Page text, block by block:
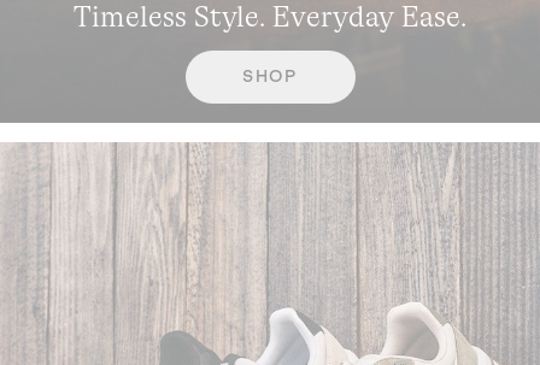
Timeless Style. Everyday Ease.
SHOP